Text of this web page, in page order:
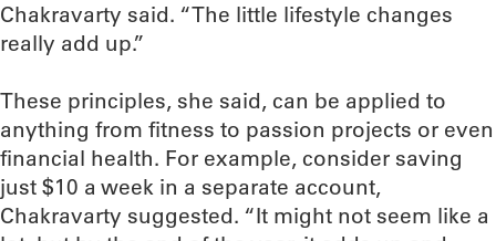
Chakravarty said. “The little lifestyle changes
really add up.”
These principles, she said, can be applied to
anything from fitness to passion projects or even
financial health. For example, consider saving
just $10 a week in a separate account,
Chakravarty suggested. “It might not seem like a